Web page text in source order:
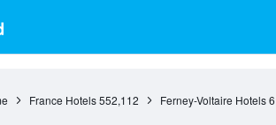
France Hotels 552,112 Ferney-Voltaire Hotels